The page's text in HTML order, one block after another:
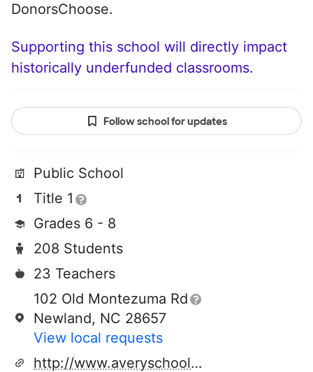
DonorsChoose.
Supporting this school will directly impact
historically underfunded classrooms.
Follow school for updates
Public School
Title 1
Grades 6 - 8
208 Students
23 Teachers
102 Old Montezuma Rd
Newland, NC 28657
View local requests
http://www.averyschools.net/schools/ams.aspx